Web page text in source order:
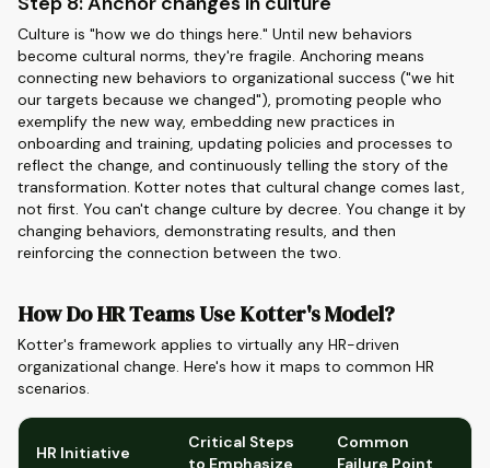
Culture is "how we do things here." Until new behaviors
become cultural norms, they're fragile. Anchoring means
connecting new behaviors to organizational success ("we hit
our targets because we changed"), promoting people who
exemplify the new way, embedding new practices in
onboarding and training, updating policies and processes to
reflect the change, and continuously telling the story of the
transformation. Kotter notes that cultural change comes last,
not first. You can't change culture by decree. You change it by
changing behaviors, demonstrating results, and then
reinforcing the connection between the two.
How Do HR Teams Use Kotter's Model?
Kotter's framework applies to virtually any HR-driven
organizational change. Here's how it maps to common HR
scenarios.
HR Initiative
Critical Steps
to Emphasize
Common
Failure Point